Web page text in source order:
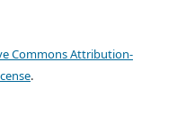
Commons Attribution-
.